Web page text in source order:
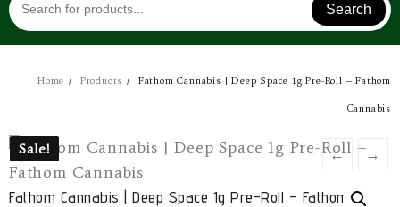
Search
Home Products Fathom Cannabis | Deep Space 1g Pre-Roll – Fathom
Cannabis
Sale! ← →
Fathom Cannabis | Deep Space 1g Pre-Roll – Fathom
Sale!